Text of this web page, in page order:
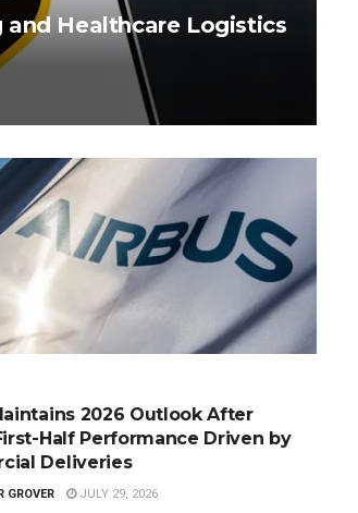
and Healthcare Logistics
2026 Outlook After
Half Performance Driven by
Deliveries
GROVER JULY 29, 2026